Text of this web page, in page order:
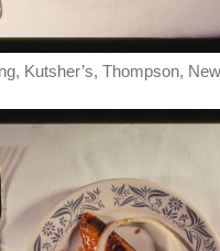
Kutsher’s, Thompson,